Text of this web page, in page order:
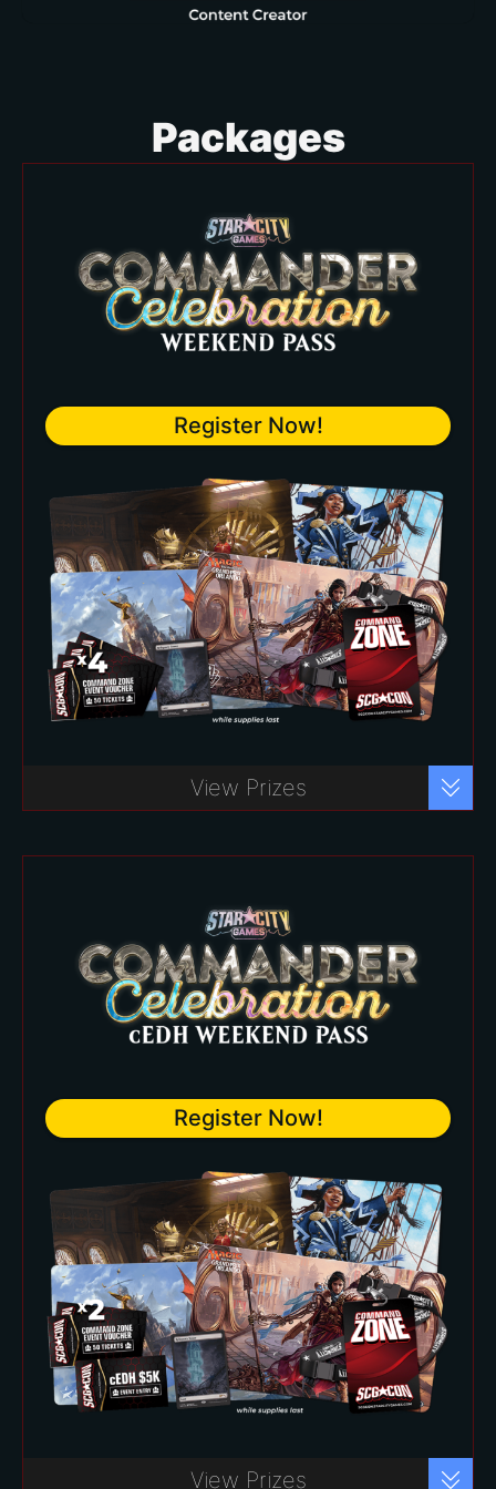
Packages
Commander Celebration Package –
$80 *
Zone for all three days
One (1) Reliquary Tower
Promotional Card (Non-Foil)
Commemorative Badge and
Choose your own playmat from
over 20+ available at the Star City
Games Prize Wall.
Four (4) entry vouchers into
exclusive Command Zone
scheduled events
Register Now!
View Prizes
Register Now!
View Prizes